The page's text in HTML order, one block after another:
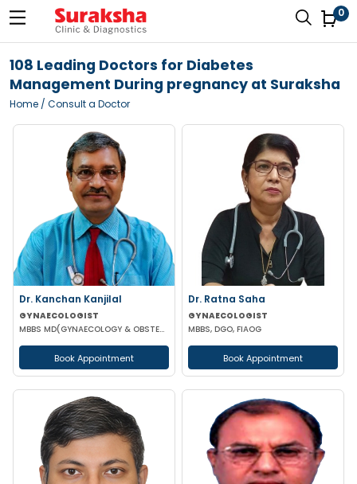
0
108 Leading Doctors for Diabetes
Management During pregnancy at Suraksha
Home / Consult a Doctor
Dr. Kanchan Kanjilal
GYNAECOLOGIST
MBBS MD(GYNAECOLOGY & OBSTETRICS) DFFP MRCOG
Book Appointment
Dr. Ratna Saha
GYNAECOLOGIST
MBBS, DGO, FIAOG
Book Appointment